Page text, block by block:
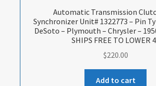
Automatic Transmission
Synchronizer Unit# 1322773 – Pin
DeSoto – Plymouth – Chrysler –
SHIPS FREE TO LOWER
$220.00
Add to cart